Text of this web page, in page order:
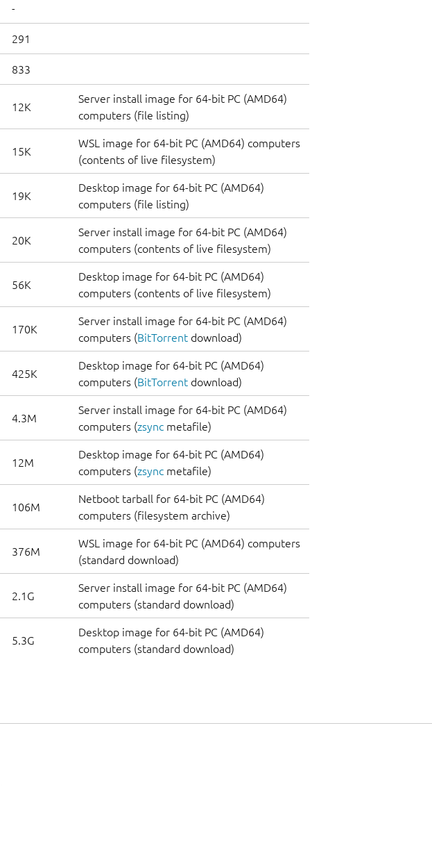
-
291
833
12K
Server install image for 64-bit PC (AMD64)
computers (file listing)
15K
WSL image for 64-bit PC (AMD64) computers
(contents of live filesystem)
19K
Desktop image for 64-bit PC (AMD64)
computers (file listing)
20K
Server install image for 64-bit PC (AMD64)
computers (contents of live filesystem)
56K
Desktop image for 64-bit PC (AMD64)
computers (contents of live filesystem)
170K
Server install image for 64-bit PC (AMD64)
computers (BitTorrent download)
425K
Desktop image for 64-bit PC (AMD64)
computers (BitTorrent download)
4.3M
Server install image for 64-bit PC (AMD64)
computers (zsync metafile)
12M
Desktop image for 64-bit PC (AMD64)
computers (zsync metafile)
106M
Netboot tarball for 64-bit PC (AMD64)
computers (filesystem archive)
376M
WSL image for 64-bit PC (AMD64) computers
(standard download)
2.1G
Server install image for 64-bit PC (AMD64)
computers (standard download)
5.3G
Desktop image for 64-bit PC (AMD64)
computers (standard download)